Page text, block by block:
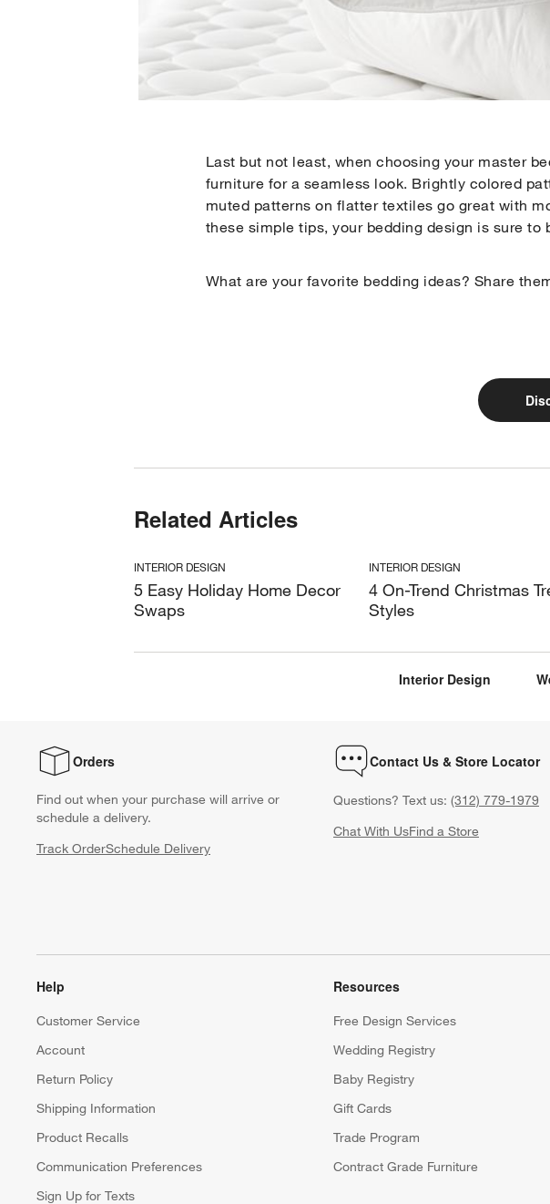
Last but not least, when choosing your master
furniture for a seamless look. Brightly colored
muted patterns on flatter textiles go great with
these simple tips, your bedding design is sure to
What are your favorite bedding ideas? Share
Related Articles
INTERIOR DESIGN
5 Easy Holiday Home Decor
Swaps
INTERIOR DESIGN
4 On-Trend Christmas
Styles
Interior Design
Orders
Find out when your purchase will arrive or
schedule a delivery.
Track OrderSchedule Delivery
Contact Us & Store Locator
Questions? Text us: (312) 779-1979
Chat With UsFind a Store
Help
Customer Service
Account
Return Policy
Shipping Information
Product Recalls
Communication Preferences
Sign Up for Texts
Resources
Free Design Services
Wedding Registry
Baby Registry
Gift Cards
Trade Program
Contract Grade Furniture